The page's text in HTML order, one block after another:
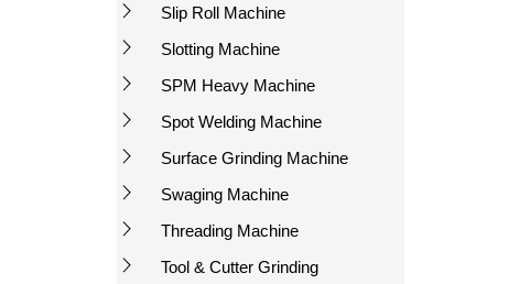
Slip Roll Machine
Slotting Machine
SPM Heavy Machine
Spot Welding Machine
Surface Grinding Machine
Swaging Machine
Threading Machine
Tool & Cutter Grinding